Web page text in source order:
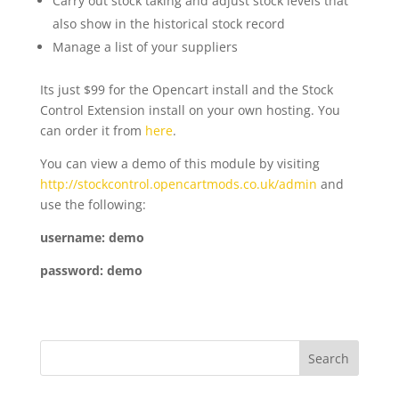
also show in the historical stock record
Manage a list of your suppliers
Its just $99 for the Opencart install and the Stock
Control Extension install on your own hosting. You
can order it from here.
You can view a demo of this module by visiting
http://stockcontrol.opencartmods.co.uk/admin and
use the following:
username: demo
password: demo
Search